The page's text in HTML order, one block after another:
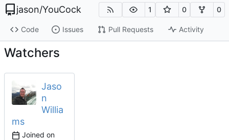
jason/YouCock 1 0 0
Code Issues Pull Requests Activity
Watchers
Jaso
n
Willia
ms
Joined on